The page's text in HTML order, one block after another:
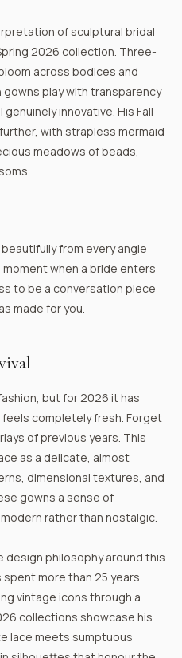
of sculptural bridal
2026 collection. Three-
across bodices and
play with transparency
innovative. His Fall
with strapless mermaid
meadows of beads,
from every angle
when a bride enters
to be a conversation piece
made for you.
but for 2026 it has
completely fresh. Forget
of previous years. This
as a delicate, almost
dimensional textures, and
gowns a sense of
rather than nostalgic.
design philosophy around this
more than 25 years
vintage icons through a
collections showcase his
lace meets sumptuous